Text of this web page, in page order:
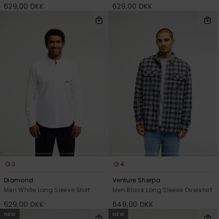
629,00 DKK 629,00 DKK
3
Diamond
Men White Long Sleeve Shirt
629,00 DKK
4
Venture Sherpa
Men Black Long Sleeve Overshirt
649,00 DKK
NEW NEW